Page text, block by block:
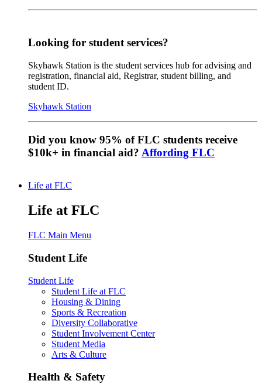
Looking for student services?
Skyhawk Station is the student services hub for advising and
registration, financial aid, Registrar, student billing, and
student ID.
Skyhawk Station
Did you know 95% of FLC students receive
$10k+ in financial aid? Affording FLC
Life at FLC
Life at FLC
FLC Main Menu
Student Life
Student Life
Student Life at FLC
Housing & Dining
Sports & Recreation
Diversity Collaborative
Student Involvement Center
Student Media
Arts & Culture
Health & Safety